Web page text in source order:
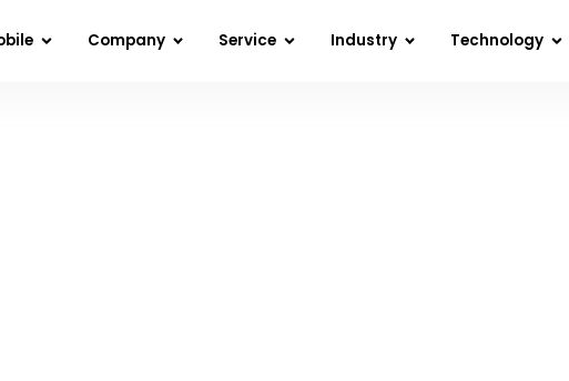
Company Service Industry Technology